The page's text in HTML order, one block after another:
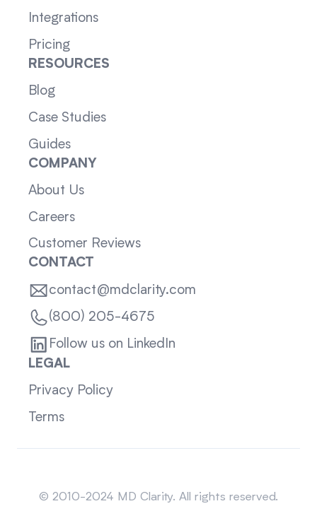
Integrations
Pricing
RESOURCES
Blog
Case Studies
Guides
COMPANY
About Us
Careers
Customer Reviews
CONTACT
contact@mdclarity.com
(800) 205-4675
Follow us on LinkedIn
LEGAL
Privacy Policy
Terms
© 2010-2024 MD Clarity. All rights reserved.